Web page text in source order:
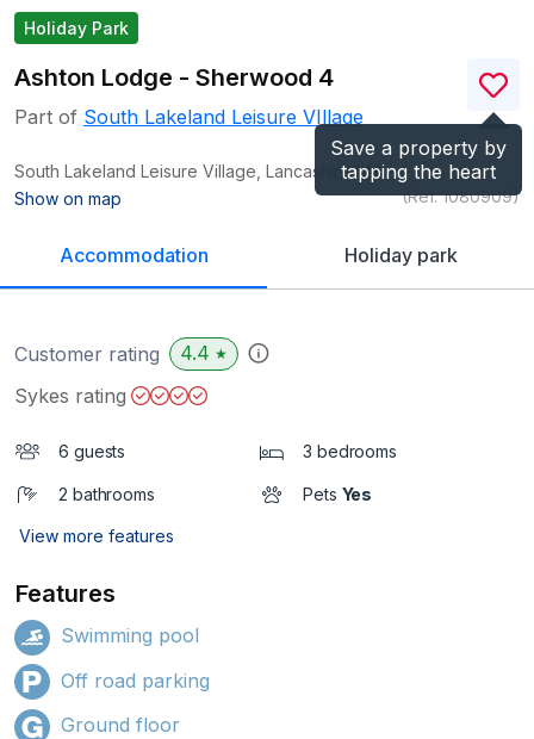
Holiday Park
Save a property by
tapping the heart
Ashton Lodge - Sherwood 4
Part of South Lakeland Leisure VIllage
South Lakeland Leisure Village, LancashireLA6
Show on map
(Ref.1080909)
Accommodation Holiday park
Customer rating 4.4 ★
Sykes rating
6 guests 3 bedrooms
2 bathrooms Pets Yes
View more features
Features
Swimming pool
Off road parking
Ground floor